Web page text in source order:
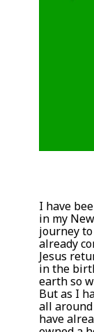
I have
in my
journey
already
Jesus
in the
earth so
But as I
all
have